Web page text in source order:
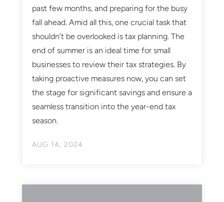
AUG 14, 2024
past few months, and preparing for the busy
fall ahead. Amid all this, one crucial task that
shouldn’t be overlooked is tax planning. The
end of summer is an ideal time for small
businesses to review their tax strategies. By
taking proactive measures now, you can set
the stage for significant savings and ensure a
seamless transition into the year-end tax
season.